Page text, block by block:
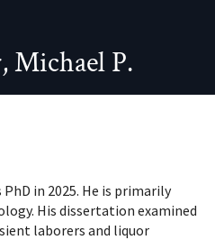
Michael P.
in 2025. He is primarily
His dissertation examined
laborers and liquor